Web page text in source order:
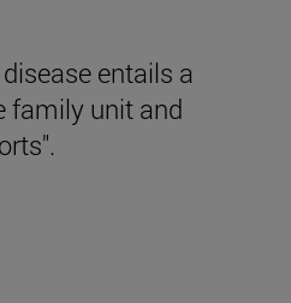
entails a
family unit and